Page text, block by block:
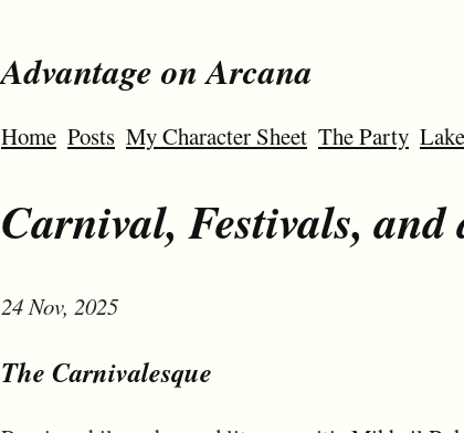
Advantage on Arcana
Home Posts My Character Sheet The Party
Carnival, Festivals,
24 Nov, 2025
The Carnivalesque